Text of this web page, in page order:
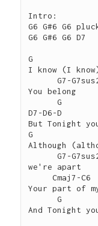
Intro:
G6 G#6 G6
G6 G#6 G6 D7
G
I know (I
      G7-G7sus2   Cmaj7-C6  G+5-D#-5
You belong
      G         D   D7    G  Gsus4 G Dmaj-
D7-D6-D
But Tonight
G
Although
      G7-G7sus2
we're apart
     Cmaj7-C6   G+5-D#5
Your part of
      G         D   D7    G   Riff Part
And Tonight